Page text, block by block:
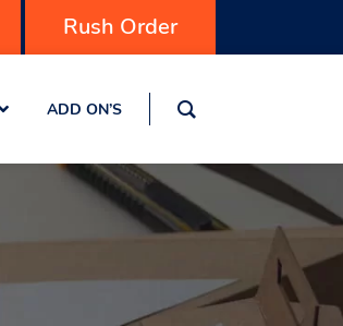
Rush Order
ADD ON’S